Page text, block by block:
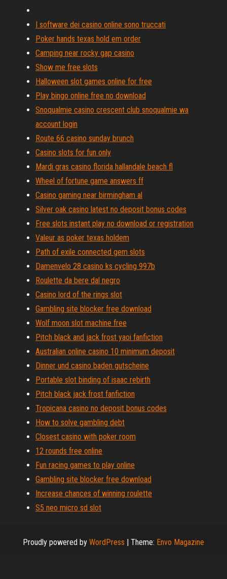
I software dei casino online sono truccati
Poker hands texas hold em order
Camping near rocky gap casino
Show me free slots
Halloween slot games online for free
Play bingo online free no download
Snoqualmie casino crescent club snoqualmie wa
account login
Route 66 casino sunday brunch
Casino slots for fun only
Mardi gras casino florida hallandale beach fl
Wheel of fortune game answers ff
Casino gaming near birmingham al
Silver oak casino latest no deposit bonus codes
Free slots instant play no download or registration
Valeur as poker texas holdem
Path of exile connected gem slots
Damenvelo 28 casino ks cycling 997b
Roulette da bere dal negro
Casino lord of the rings slot
Gambling site blocker free download
Wolf moon slot machine free
Pitch black and jack frost yaoi fanfiction
Australian online casino 10 minimum deposit
Dinner und casino baden gutscheine
Portable slot binding of isaac rebirth
Pitch black jack frost fanfiction
Tropicana casino no deposit bonus codes
How to solve gambling debt
Closest casino with poker room
12 rounds free online
Fun racing games to play online
Gambling site blocker free download
Increase chances of winning roulette
S5 neo micro sd slot
Proudly powered by WordPress | Theme: Envo Magazine